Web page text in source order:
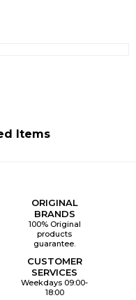
Items
ORIGINAL
BRANDS
100% Original
products
guarantee.
CUSTOMER
SERVICES
Weekdays 09:00-
18:00